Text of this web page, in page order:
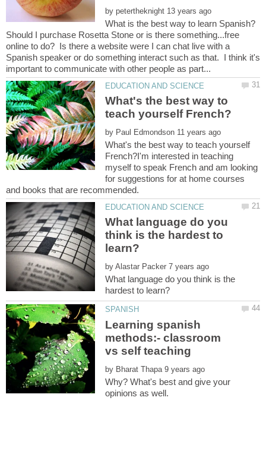
by
What is the best way to learn Spanish?
Should I purchase Rosetta Stone or is there something...free
online to do? Is there a website were I can chat live with a
Spanish speaker or do something interact such as that. I think it's
What's the best way to
by
What's the best way to teach yourself
French?I'm interested in teaching
myself to speak French and am looking
for suggestions for at home courses
What language do you
think is the hardest to
by
What language do you think is the
Learning spanish
methods:- classroom
by
Why? What's best and give your